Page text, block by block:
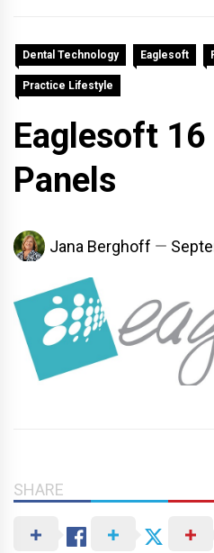
Dental Technology Eaglesoft
Practice Lifestyle
Eaglesoft
Panels
Jana Berghoff
SHARE